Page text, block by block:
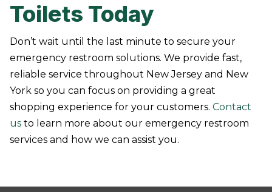
Toilets Today
Don’t wait until the last minute to secure your
emergency restroom solutions. We provide fast,
reliable service throughout New Jersey and New
York so you can focus on providing a great
shopping experience for your customers. Contact
usto learn more about our emergency restroom
services and how we can assist you.